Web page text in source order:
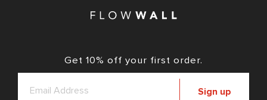
Get 10% off your first order.
Sign up